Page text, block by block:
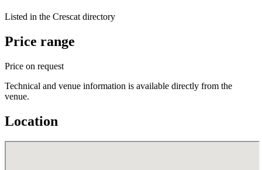
Listed in the Crescat directory
Price range
Price on request
Technical and venue information is available directly from the
venue.
Location